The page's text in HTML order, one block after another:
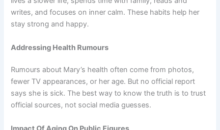
writes, and focuses on inner calm. These habits help her
stay strong and happy.
Addressing Health Rumours
Rumours about Mary’s health often come from photos,
fewer TV appearances, or her age. But no official report
says she is sick. The best way to know the truth is to trust
official sources, not social media guesses.